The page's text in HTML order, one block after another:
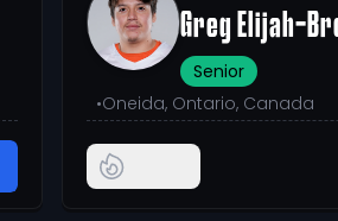
Greg Elijah-
Senior
•Oneida, Ontario, Canada